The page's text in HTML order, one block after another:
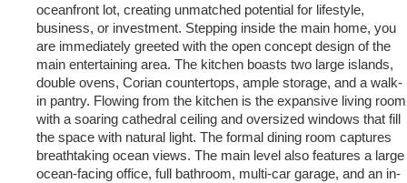
oceanfront lot, creating unmatched potential for lifestyle,
business, or investment. Stepping inside the main home, you
are immediately greeted with the open concept design of the
main entertaining area. The kitchen boasts two large islands,
double ovens, Corian countertops, ample storage, and a walk-
in pantry. Flowing from the kitchen is the expansive living room
with a soaring cathedral ceiling and oversized windows that fill
the space with natural light. The formal dining room captures
breathtaking ocean views. The main level also features a large
ocean-facing office, full bathroom, multi-car garage, and an in-